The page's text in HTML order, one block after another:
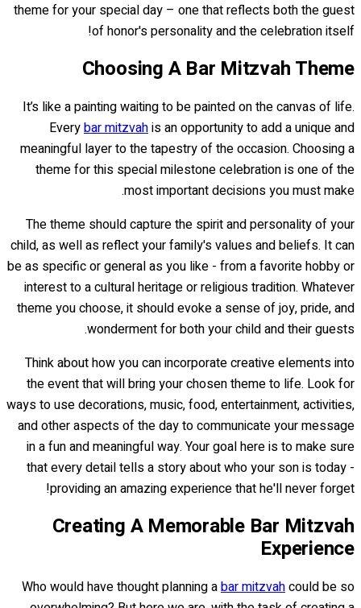
theme for your special day – one that reflects both the guest
of honor's personality and the celebration itself!
Choosing A Bar Mitzvah Theme
It’s like a painting waiting to be painted on the canvas of life.
Everybar mitzvahis an opportunity to add a unique and
meaningful layer to the tapestry of the occasion. Choosing a
theme for this special milestone celebration is one of the
most important decisions you must make.
The theme should capture the spirit and personality of your
child, as well as reflect your family's values and beliefs. It can
be as specific or general as you like - from a favorite hobby or
interest to a cultural heritage or religious tradition. Whatever
theme you choose, it should evoke a sense of joy, pride, and
wonderment for both your child and their guests.
Think about how you can incorporate creative elements into
the event that will bring your chosen theme to life. Look for
ways to use decorations, music, food, entertainment, activities,
and other aspects of the day to communicate your message
in a fun and meaningful way. Your goal here is to make sure
that every detail tells a story about who your son is today -
providing an amazing experience that he'll never forget!
Creating A Memorable Bar Mitzvah
Experience
Who would have thought planning abar mitzvahcould be so